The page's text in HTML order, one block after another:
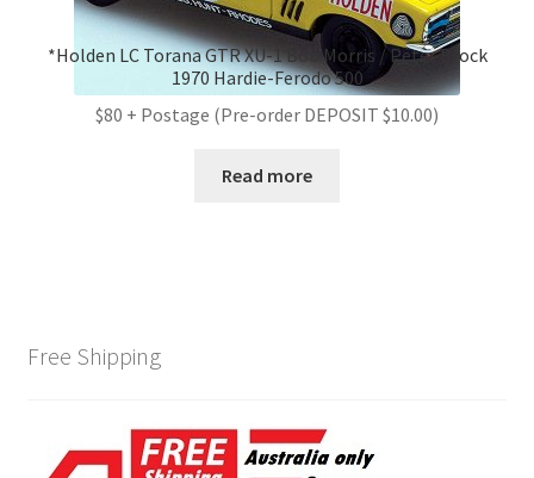
*Holden LC Torana GTR XU-1 Bob Morris / Peter Brock
1970 Hardie-Ferodo 500
$80 + Postage (Pre-order DEPOSIT $10.00)
Read more
Free Shipping